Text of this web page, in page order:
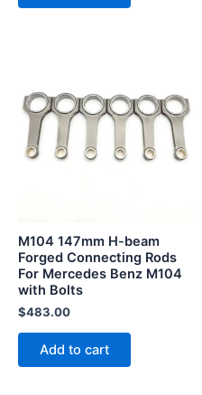
M104 147mm H-beam
Forged Connecting Rods
For Mercedes Benz M104
with Bolts
$483.00
Add to cart